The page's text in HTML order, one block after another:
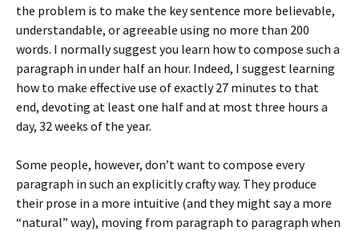
the problem is to make the key sentence more believable,
understandable, or agreeable using no more than 200
words. I normally suggest you learn how to compose such a
paragraph in under half an hour. Indeed, I suggest learning
how to make effective use of exactly 27 minutes to that
end, devoting at least one half and at most three hours a
day, 32 weeks of the year.
Some people, however, don’t want to compose every
paragraph in such an explicitly crafty way. They produce
their prose in a more intuitive (and they might say a more
“natural” way), moving from paragraph to paragraph when